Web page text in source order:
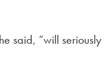
said, “will seriously